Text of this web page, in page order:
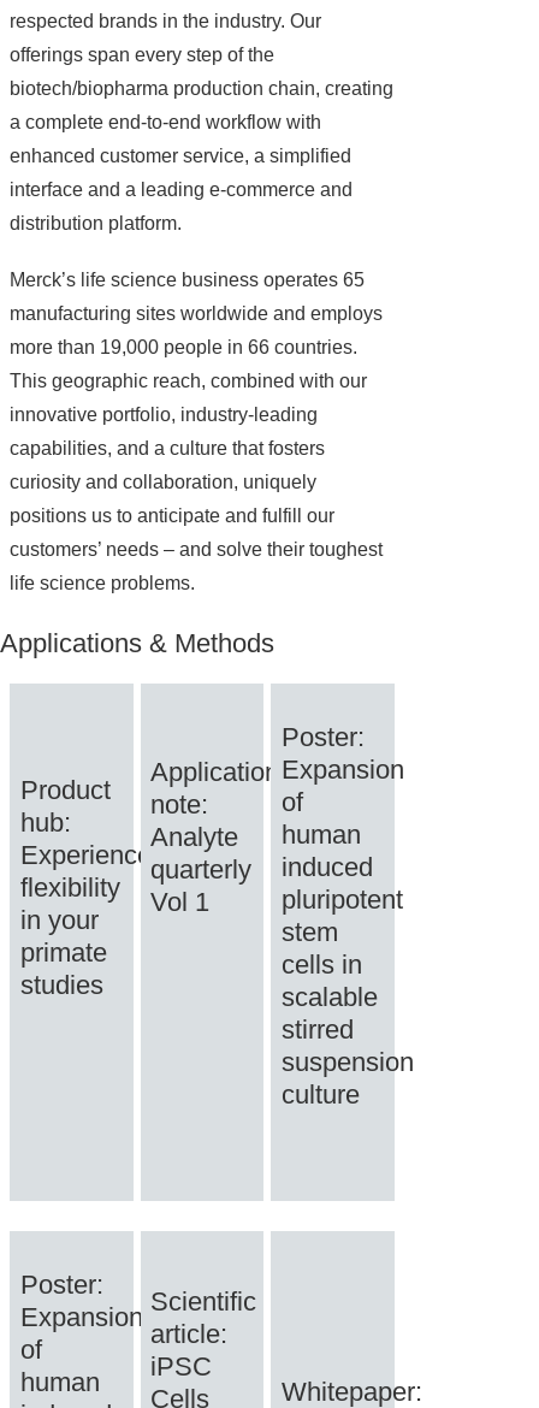
respected brands in the industry. Our
offerings span every step of the
biotech/biopharma production chain, creating
a complete end-to-end workflow with
enhanced customer service, a simplified
interface and a leading e-commerce and
distribution platform.
Merck’s life science business operates 65
manufacturing sites worldwide and employs
more than 19,000 people in 66 countries.
This geographic reach, combined with our
innovative portfolio, industry-leading
capabilities, and a culture that fosters
curiosity and collaboration, uniquely
positions us to anticipate and fulfill our
customers’ needs – and solve their toughest
life science problems.
Applications & Methods
Product
hub:
Experience
flexibility
in your
primate
studies
Application
note:
Analyte
quarterly
Vol 1
Poster:
Expansion
of
human
induced
pluripotent
stem
cells in
scalable
stirred
suspension
culture
Poster:
Expansion
of
human
Scientific
article:
iPSC
Cells
Whitepaper: